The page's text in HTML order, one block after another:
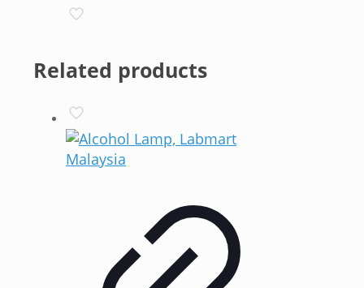
Related products